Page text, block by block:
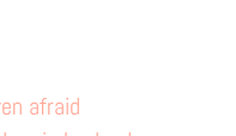
afraid